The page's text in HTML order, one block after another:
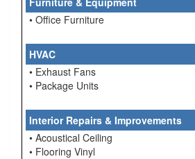
• Office Furniture
HVAC
• Exhaust Fans
• Package Units
Interior Repairs & Improvements
• Acoustical Ceiling
• Flooring Vinyl